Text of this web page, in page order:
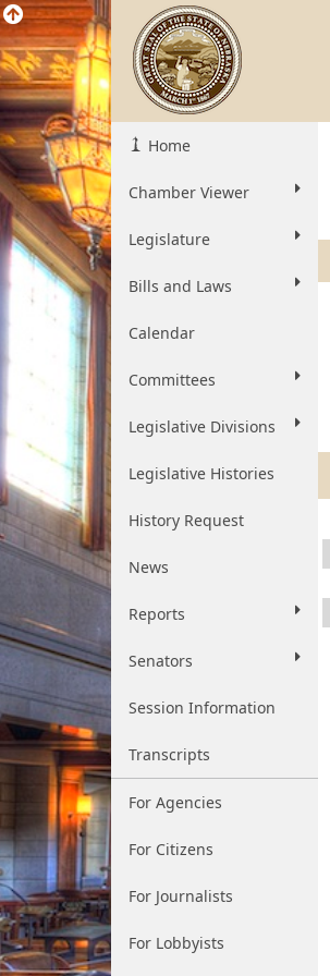
Home
Chamber Viewer
Legislature
Bills and Laws
Calendar
Committees
Legislative Divisions
Legislative Histories
History Request
News
Reports
Senators
Session Information
Transcripts
For Agencies
For Citizens
For Journalists
For Lobbyists